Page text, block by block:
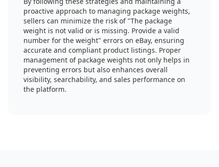
proactive approach to managing package weights,
sellers can minimize the risk of "The package
weight is not valid or is missing. Provide a valid
number for the weight" errors on eBay, ensuring
accurate and compliant product listings. Proper
management of package weights not only helps in
preventing errors but also enhances overall
visibility, searchability, and sales performance on
the platform.